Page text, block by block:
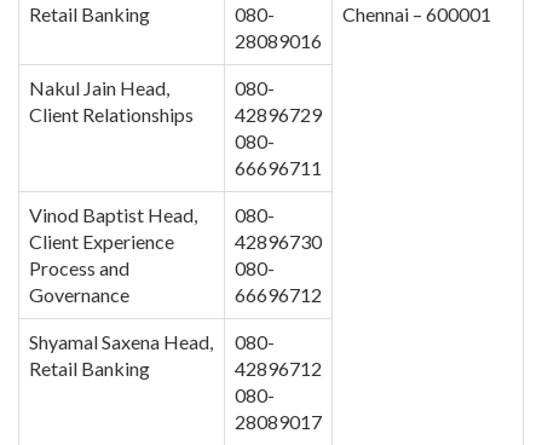
Retail Banking
080-
28089016
Chennai – 600001
Nakul Jain Head,
Client Relationships
080-
42896729
080-
66696711
Vinod Baptist Head,
Client Experience
Process and
Governance
080-
42896730
080-
66696712
Shyamal Saxena Head,
Retail Banking
080-
42896712
080-
28089017